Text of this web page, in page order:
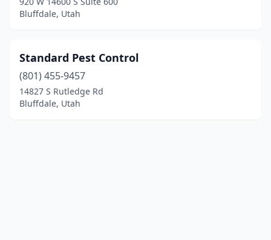
Bluffdale, Utah
Standard Pest Control
(801) 455-9457
14827 S Rutledge Rd
Bluffdale, Utah